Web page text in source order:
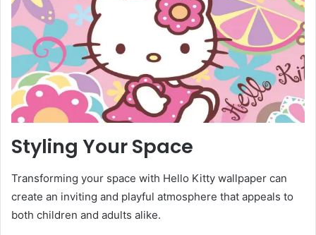
Styling Your Space
Transforming your space with Hello Kitty wallpaper can
create an inviting and playful atmosphere that appeals to
both children and adults alike.